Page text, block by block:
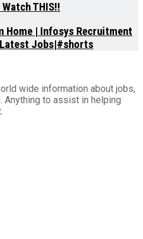
THIS!!
Home | Infosys Recruitment
Jobs|#shorts
wide information about jobs,
Anything to assist in helping